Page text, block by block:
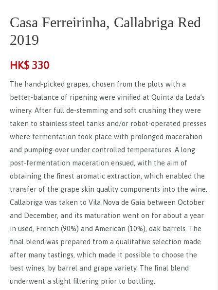
Casa Ferreirinha, Callabriga Red
2019
HK$ 330
The hand-picked grapes, chosen from the plots with a
better-balance of ripening were vinified at Quinta da Leda’s
winery. After full de-stemming and soft crushing they were
taken to stainless steel tanks and/or robot-operated presses
where fermentation took place with prolonged maceration
and pumping-over under controlled temperatures. A long
post-fermentation maceration ensued, with the aim of
obtaining the finest aromatic extraction, which enabled the
transfer of the grape skin quality components into the wine.
Callabriga was taken to Vila Nova de Gaia between October
and December, and its maturation went on for about a year
in used, French (90%) and American (10%), oak barrels. The
final blend was prepared from a qualitative selection made
after many tastings, which made it possible to choose the
best wines, by barrel and grape variety. The final blend
underwent a slight filtering prior to bottling.